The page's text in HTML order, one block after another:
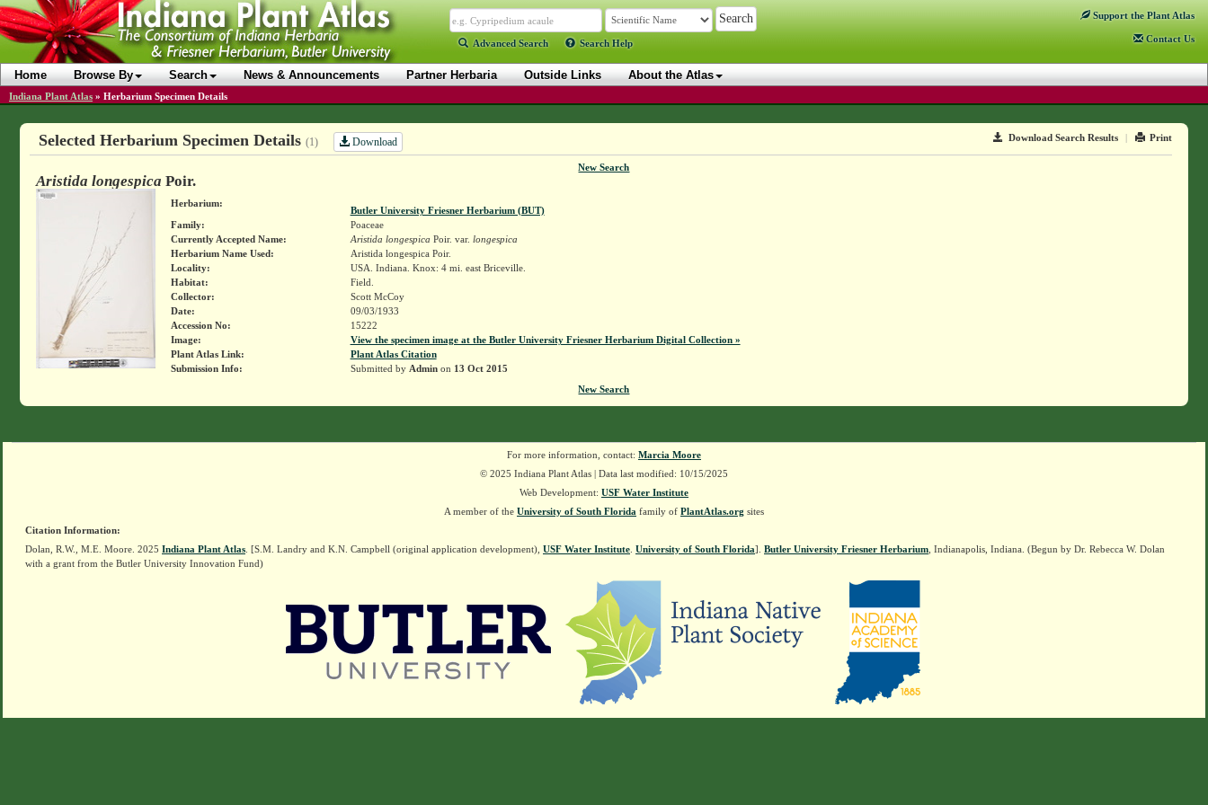
Advanced Search Search Help
Support the Plant Atlas
Contact Us
Home Browse By Search News & Announcements Partner Herbaria Outside Links About the Atlas
Indiana Plant Atlas » Herbarium Specimen Details
Download Search Results | Print
Selected Herbarium Specimen Details (1) Download
New Search
Aristida longespica Poir.
Herbarium:
Butler University Friesner Herbarium (BUT)
Family:
Poaceae
Currently Accepted Name:
Aristida longespica Poir. var. longespica
Herbarium Name Used:
Aristida longespica Poir.
Locality:
USA. Indiana. Knox: 4 mi. east Briceville.
Habitat:
Field.
Collector:
Scott McCoy
Date:
09/03/1933
Accession No:
15222
Image:
View the specimen image at the Butler University Friesner Herbarium Digital Collection »
Plant Atlas Link:
Plant Atlas Citation
Submission Info:
Submitted by Adminon 13 Oct 2015
New Search
For more information, contact: Marcia Moore
© 2025 Indiana Plant Atlas | Data last modified: 10/15/2025
Web Development: USF Water Institute
A member of the University of South Florida family of PlantAtlas.org sites
Citation Information:
Dolan, R.W., M.E. Moore. 2025 Indiana Plant Atlas . [S.M. Landry and K.N. Campbell (original application development), USF Water Institute University of South Florida]. Butler University Friesner Herbarium , Indianapolis, Indiana. (Begun by Dr. Rebecca W. Dolan
with a grant from the Butler University Innovation Fund)